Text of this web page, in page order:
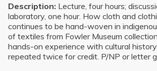
Description: Lecture, four hours;
laboratory, one hour. How cloth and
continues to be hand-woven in
of textiles from Fowler Museum
hands-on experience with cultural
repeated twice for credit. P/NP or letter